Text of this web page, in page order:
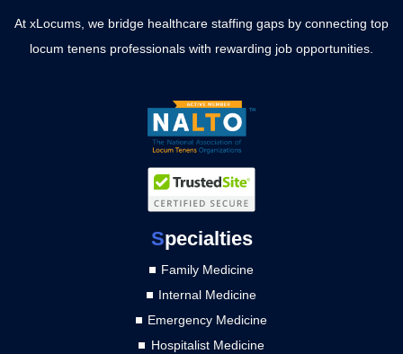
At xLocums, we bridge healthcare staffing gaps by connecting top
locum tenens professionals with rewarding job opportunities.
Specialties
Family Medicine
Internal Medicine
Emergency Medicine
Hospitalist Medicine